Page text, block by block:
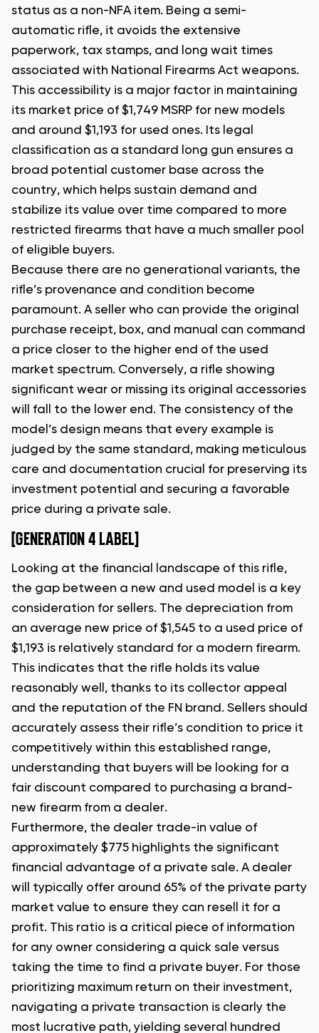
status as a non-NFA item. Being a semi-
automatic rifle, it avoids the extensive
paperwork, tax stamps, and long wait times
associated with National Firearms Act weapons.
This accessibility is a major factor in maintaining
its market price of $1,749 MSRP for new models
and around $1,193 for used ones. Its legal
classification as a standard long gun ensures a
broad potential customer base across the
country, which helps sustain demand and
stabilize its value over time compared to more
restricted firearms that have a much smaller pool
of eligible buyers.
Because there are no generational variants, the
rifle’s provenance and condition become
paramount. A seller who can provide the original
purchase receipt, box, and manual can command
a price closer to the higher end of the used
market spectrum. Conversely, a rifle showing
significant wear or missing its original accessories
will fall to the lower end. The consistency of the
model’s design means that every example is
judged by the same standard, making meticulous
care and documentation crucial for preserving its
investment potential and securing a favorable
price during a private sale.
[GENERATION 4 LABEL]
Looking at the financial landscape of this rifle,
the gap between a new and used model is a key
consideration for sellers. The depreciation from
an average new price of $1,545 to a used price of
$1,193 is relatively standard for a modern firearm.
This indicates that the rifle holds its value
reasonably well, thanks to its collector appeal
and the reputation of the FN brand. Sellers should
accurately assess their rifle’s condition to price it
competitively within this established range,
understanding that buyers will be looking for a
fair discount compared to purchasing a brand-
new firearm from a dealer.
Furthermore, the dealer trade-in value of
approximately $775 highlights the significant
financial advantage of a private sale. A dealer
will typically offer around 65% of the private party
market value to ensure they can resell it for a
profit. This ratio is a critical piece of information
for any owner considering a quick sale versus
taking the time to find a private buyer. For those
prioritizing maximum return on their investment,
navigating a private transaction is clearly the
most lucrative path, yielding several hundred